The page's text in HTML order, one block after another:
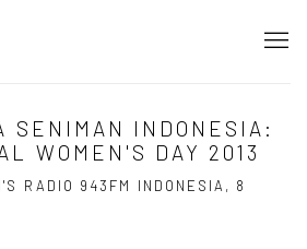
SENIMAN INDONESIA:
WOMEN'S DAY 2013
RADIO 943FM INDONESIA, 8